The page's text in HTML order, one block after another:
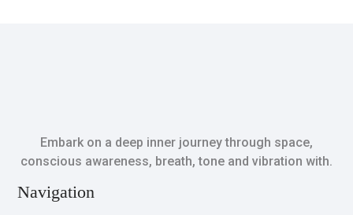
Embark on a deep inner journey through space,
conscious awareness, breath, tone and vibration with.
Navigation